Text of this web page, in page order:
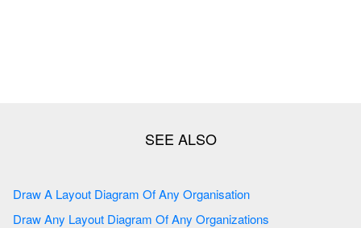
Draw A Layout Diagram Of Any Organisation
Draw Any Layout Diagram Of Any Organizations